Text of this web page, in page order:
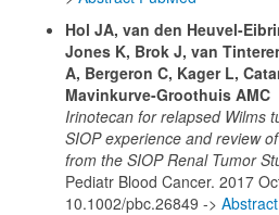
Hol JA, van den Heuvel-
Jones K, Brok J, van
A, Bergeron C, Kager L,
Mavinkurve-Groothuis AMC
Irinotecan for relapsed Wilms
SIOP experience and review
from the SIOP Renal Tumor
Pediatr Blood Cancer. 2017
10.1002/pbc.26849 ->